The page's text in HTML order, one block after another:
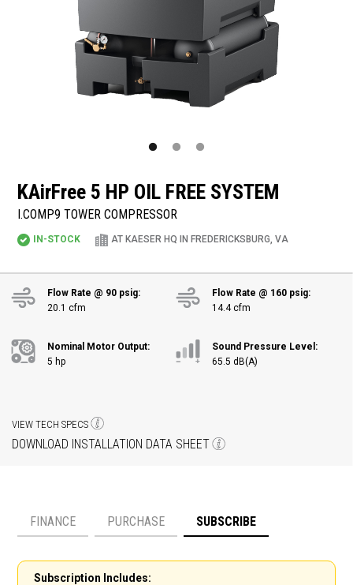
KAirFree 5 HP OIL FREE SYSTEM
I.COMP9 TOWER COMPRESSOR
IN-STOCK AT KAESER HQ IN FREDERICKSBURG, VA
Flow Rate @ 90 psig:
20.1 cfm
Flow Rate @ 160 psig:
14.4 cfm
Nominal Motor Output:
5 hp
Sound Pressure Level:
65.5 dB(A)
VIEW TECH SPECS
DOWNLOAD INSTALLATION DATA SHEET
Payment option
FINANCE PURCHASE SUBSCRIBE
Subscription Includes: